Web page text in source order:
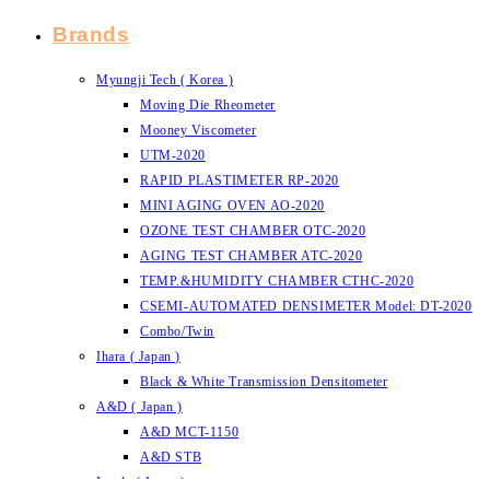
Brands
Myungji Tech ( Korea )
Moving Die Rheometer
Mooney Viscometer
UTM-2020
RAPID PLASTIMETER RP-2020
MINI AGING OVEN AO-2020
OZONE TEST CHAMBER OTC-2020
AGING TEST CHAMBER ATC-2020
TEMP.&HUMIDITY CHAMBER CTHC-2020
CSEMI-AUTOMATED DENSIMETER Model: DT-2020
Combo/Twin
Ihara ( Japan )
Black & White Transmission Densitometer
A&D ( Japan )
A&D MCT-1150
A&D STB